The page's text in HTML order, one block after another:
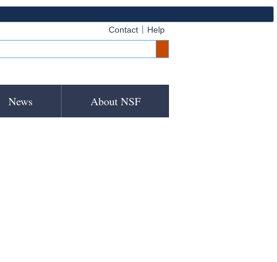
Contact Help
News About NSF